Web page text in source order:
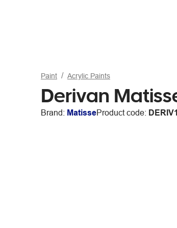
Paint Acrylic Paints
Derivan
Brand: MatisseProduct code: